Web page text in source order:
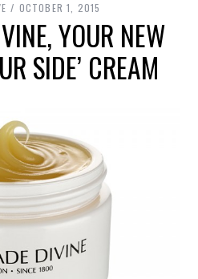
OCTOBER 1, 2015
YOUR NEW
SIDE’ CREAM